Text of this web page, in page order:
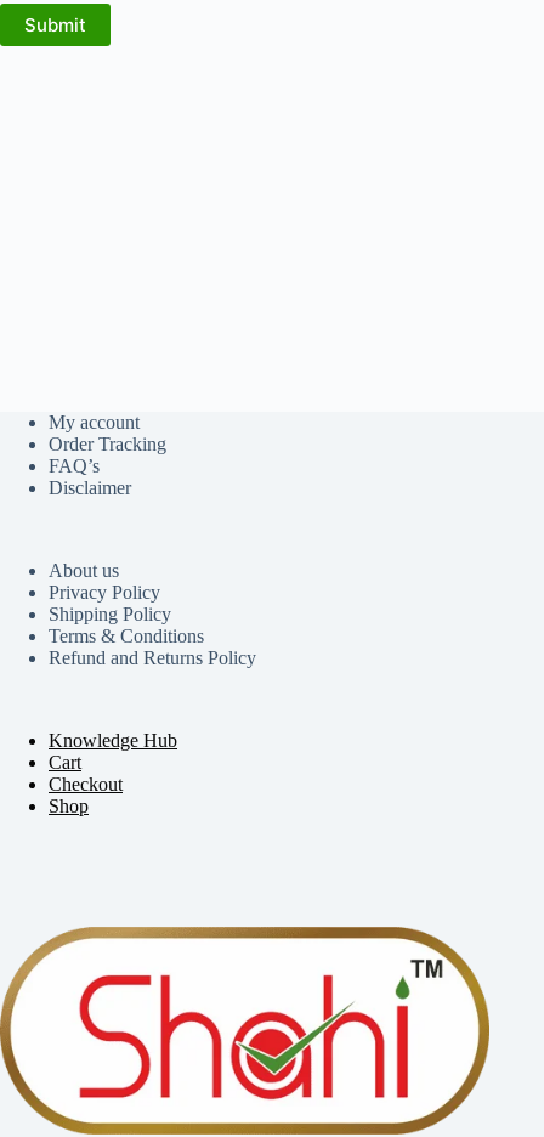
Submit
My account
Order Tracking
FAQ’s
Disclaimer
About us
Privacy Policy
Shipping Policy
Terms & Conditions
Refund and Returns Policy
Knowledge Hub
Cart
Checkout
Shop